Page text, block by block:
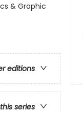
& Graphic
editions
series